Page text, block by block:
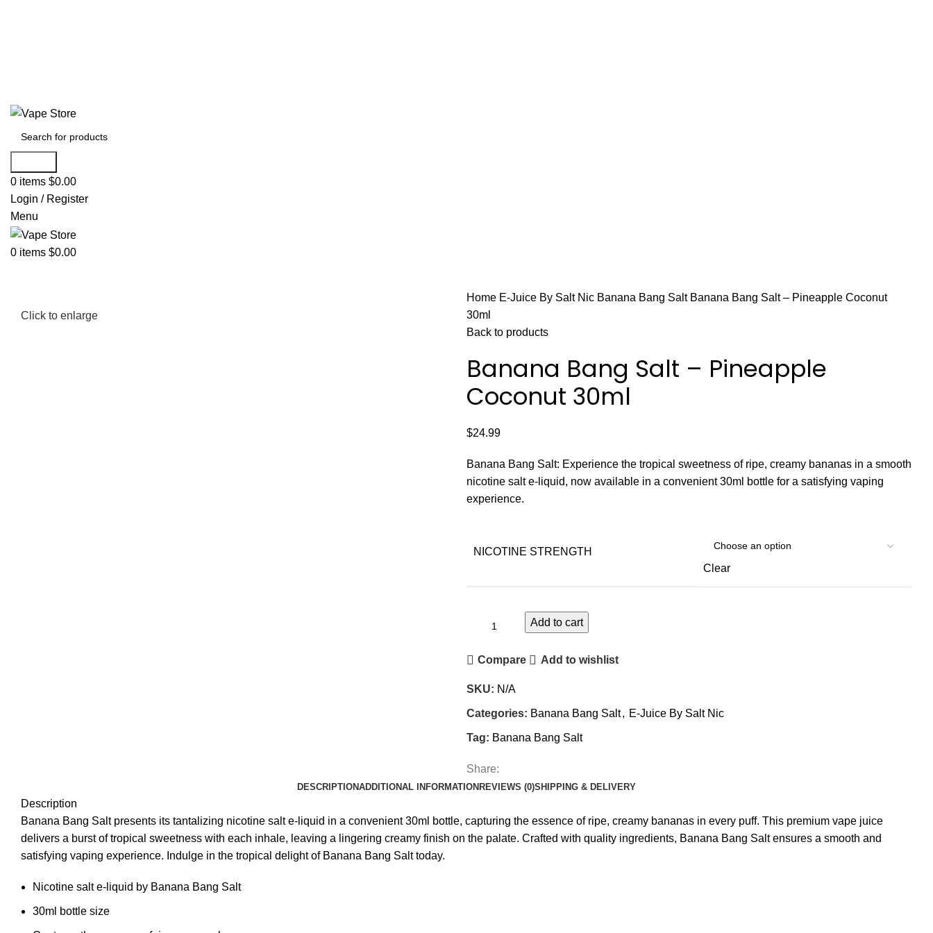
0 items $0.00
Login / Register
Menu
0 items $0.00
Click to enlarge
Home E-Juice By Salt Nic Banana Bang Salt Banana Bang Salt – Pineapple Coconut
30ml
Back to products
Banana Bang Salt – Pineapple
Coconut 30ml
$24.99
Banana Bang Salt: Experience the tropical sweetness of ripe, creamy bananas in a smooth
nicotine salt e-liquid, now available in a convenient 30ml bottle for a satisfying vaping
experience.
NICOTINE STRENGTH
Clear
Add to cart
Compare Add to wishlist
SKU: N/A
Categories: Banana Bang Salt, E-Juice By Salt Nic
Tag: Banana Bang Salt
Share:
DESCRIPTIONADDITIONAL INFORMATIONREVIEWS (0)SHIPPING & DELIVERY
Description
Banana Bang Salt presents its tantalizing nicotine salt e-liquid in a convenient 30ml bottle, capturing the essence of ripe, creamy bananas in every puff. This premium vape juice
delivers a burst of tropical sweetness with each inhale, leaving a lingering creamy finish on the palate. Crafted with quality ingredients, Banana Bang Salt ensures a smooth and
satisfying vaping experience. Indulge in the tropical delight of Banana Bang Salt today.
Nicotine salt e-liquid by Banana Bang Salt
30ml bottle size